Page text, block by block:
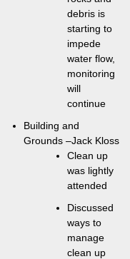
debris is
starting to
impede
water flow,
monitoring
will
continue
Building and
Grounds –Jack Kloss
Clean up
was lightly
attended
Discussed
ways to
manage
clean up